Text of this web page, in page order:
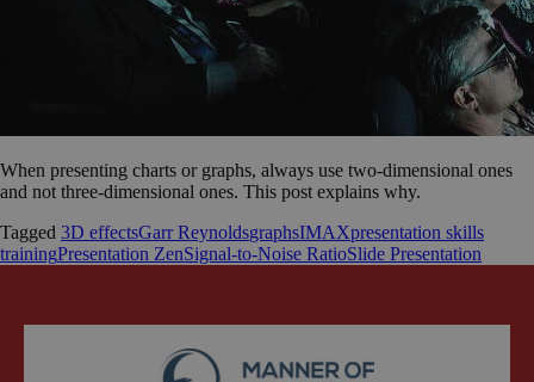
When presenting charts or graphs, always use two-dimensional ones
and not three-dimensional ones. This post explains why.
Tagged 3D effectsGarr ReynoldsgraphsIMAXpresentation skills
trainingPresentation ZenSignal-to-Noise RatioSlide Presentation